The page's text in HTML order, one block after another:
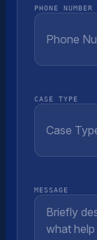
PHONE NUMBER
CASE TYPE
MESSAGE